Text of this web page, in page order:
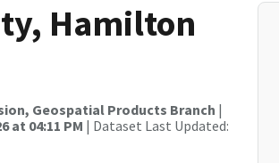
Hamilton
Geospatial Products Branch |
at 04:11 PM | Dataset Last Updated: